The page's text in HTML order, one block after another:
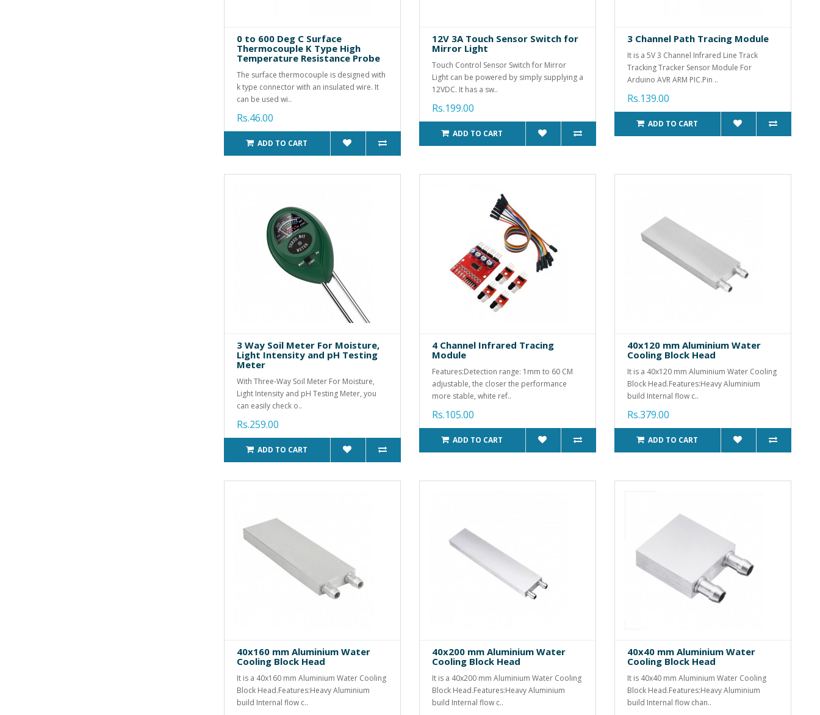
0 to 600 Deg C Surface
Thermocouple K Type High
Temperature Resistance Probe
The surface thermocouple is designed with
k type connector with an insulated wire. It
can be used wi..
Rs.46.00
ADD TO CART
12V 3A Touch Sensor Switch for
Mirror Light
Touch Control Sensor Switch for Mirror
Light can be powered by simply supplying a
12VDC. It has a sw..
Rs.199.00
ADD TO CART
3 Channel Path Tracing Module
It is a 5V 3 Channel Infrared Line Track
Tracking Tracker Sensor Module For
Arduino AVR ARM PIC.Pin ..
Rs.139.00
ADD TO CART
3 Way Soil Meter For Moisture,
Light Intensity and pH Testing
Meter
With Three-Way Soil Meter For Moisture,
Light Intensity and pH Testing Meter, you
can easily check o..
Rs.259.00
ADD TO CART
4 Channel Infrared Tracing
Module
Features:Detection range: 1mm to 60 CM
adjustable, the closer the performance
more stable, white ref..
Rs.105.00
ADD TO CART
40x120 mm Aluminium Water
Cooling Block Head
It is a 40x120 mm Aluminium Water Cooling
Block Head.Features:Heavy Aluminium
build Internal flow c..
Rs.379.00
ADD TO CART
40x160 mm Aluminium Water
Cooling Block Head
It is a 40x160 mm Aluminium Water Cooling
Block Head.Features:Heavy Aluminium
build Internal flow c..
40x200 mm Aluminium Water
Cooling Block Head
It is a 40x200 mm Aluminium Water Cooling
Block Head.Features:Heavy Aluminium
build Internal flow c..
40x40 mm Aluminium Water
Cooling Block Head
It is 40x40 mm Aluminium Water Cooling
Block Head.Features:Heavy Aluminium
build Internal flow chan..